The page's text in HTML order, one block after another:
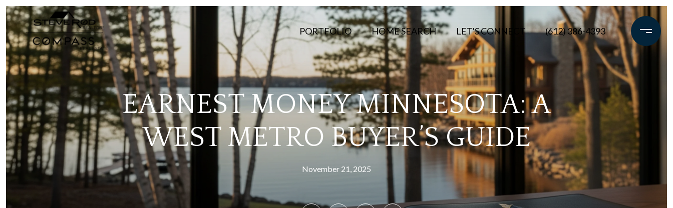
PORTFOLIO HOME SEARCH LET'S CONNECT (612) 386-4393
EARNEST MONEY MINNESOTA: A
WEST METRO BUYER’S GUIDE
November 21, 2025